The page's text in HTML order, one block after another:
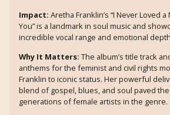
Impact: Aretha Franklin’s “I Never Loved
You” is a landmark in soul music and
incredible vocal range and emotional
Why It Matters: The album’s title track
anthems for the feminist and civil rights
Franklin to iconic status. Her powerful
blend of gospel, blues, and soul paved
generations of female artists in the genre.